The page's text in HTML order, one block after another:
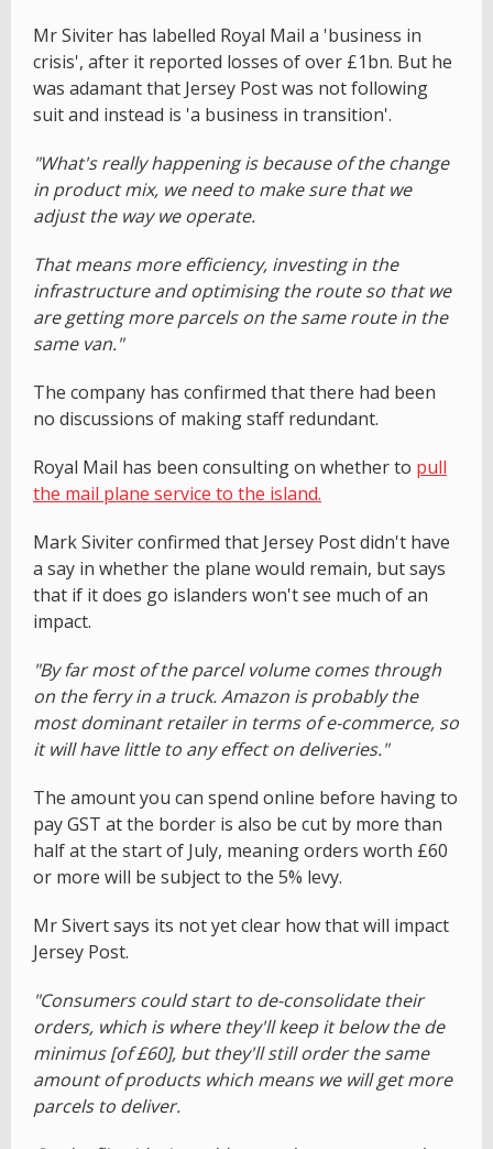
Mr Siviter has labelled Royal Mail a 'business in
crisis', after it reported losses of over £1bn. But he
was adamant that Jersey Post was not following
suit and instead is 'a business in transition'.
"What's really happening is because of the change
in product mix, we need to make sure that we
adjust the way we operate.
That means more efficiency, investing in the
infrastructure and optimising the route so that we
are getting more parcels on the same route in the
same van."
The company has confirmed that there had been
no discussions of making staff redundant.
Royal Mail has been consulting on whether to pull
the mail plane service to the island.
Mark Siviter confirmed that Jersey Post didn't have
a say in whether the plane would remain, but says
that if it does go islanders won't see much of an
impact.
"By far most of the parcel volume comes through
on the ferry in a truck. Amazon is probably the
most dominant retailer in terms of e-commerce, so
it will have little to any effect on deliveries."
The amount you can spend online before having to
pay GST at the border is also be cut by more than
half at the start of July, meaning orders worth £60
or more will be subject to the 5% levy.
Mr Sivert says its not yet clear how that will impact
Jersey Post.
"Consumers could start to de-consolidate their
orders, which is where they'll keep it below the de
minimus [of £60], but they'll still order the same
amount of products which means we will get more
parcels to deliver.